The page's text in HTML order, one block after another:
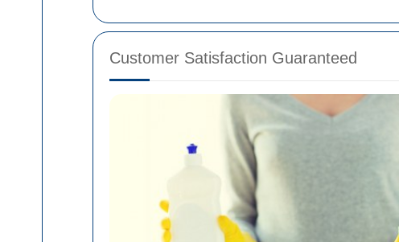
Customer Satisfaction Guaranteed